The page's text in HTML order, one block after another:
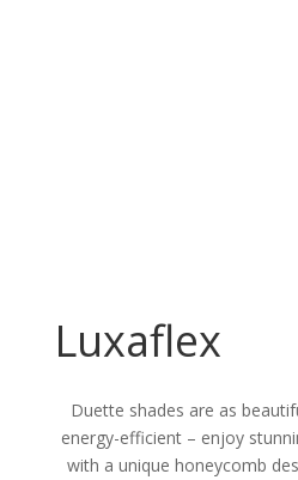
Luxaflex
Duette shades are as
energy-efficient – enjoy
with a unique honeycomb